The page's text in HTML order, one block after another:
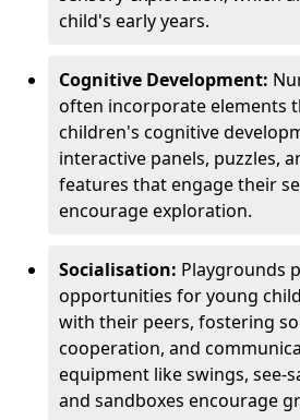
child's early years.
Cognitive Development:
often incorporate elements
children's cognitive
interactive panels, puzzles,
features that engage their
encourage exploration.
Socialisation: Playgrounds
opportunities for young
with their peers, fostering
cooperation, and
equipment like swings, see-
and sandboxes encourage